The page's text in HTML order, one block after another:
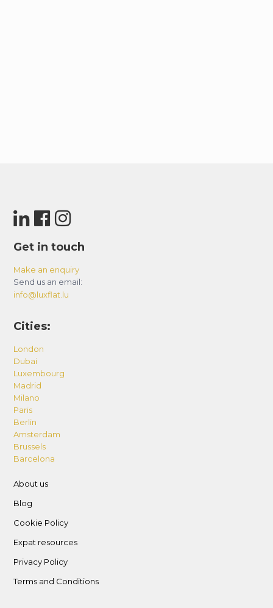
Get in touch
Make an enquiry
Send us an email:
info@luxflat.lu
Cities:
London
Dubai
Luxembourg
Madrid
Milano
Paris
Berlin
Amsterdam
Brussels
Barcelona
About us
Blog
Cookie Policy
Expat resources
Privacy Policy
Terms and Conditions